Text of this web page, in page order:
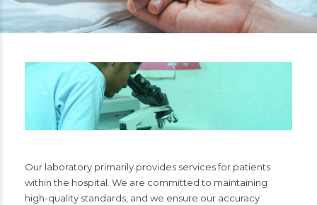
Our laboratory primarily provides services for patients
within the hospital. We are committed to maintaining
high-quality standards, and we ensure our accuracy